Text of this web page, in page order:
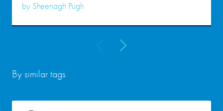
by Sheenagh Pugh
By similar tags